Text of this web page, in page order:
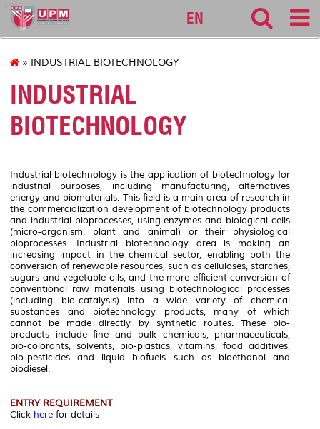
sgs
EN
» INDUSTRIAL BIOTECHNOLOGY
INDUSTRIAL
BIOTECHNOLOGY
Industrial biotechnology is the application of biotechnology for
industrial purposes, including manufacturing, alternatives
energy and biomaterials. This field is a main area of research in
the commercialization development of biotechnology products
and industrial bioprocesses, using enzymes and biological cells
(micro-organism, plant and animal) or their physiological
bioprocesses. Industrial biotechnology area is making an
increasing impact in the chemical sector, enabling both the
conversion of renewable resources, such as celluloses, starches,
sugars and vegetable oils, and the more efficient conversion of
conventional raw materials using biotechnological processes
(including bio-catalysis) into a wide variety of chemical
substances and biotechnology products, many of which
cannot be made directly by synthetic routes. These bio-
products include fine and bulk chemicals, pharmaceuticals,
bio-colorants, solvents, bio-plastics, vitamins, food additives,
bio-pesticides and liquid biofuels such as bioethanol and
biodiesel.
ENTRY REQUIREMENT
Click here for details